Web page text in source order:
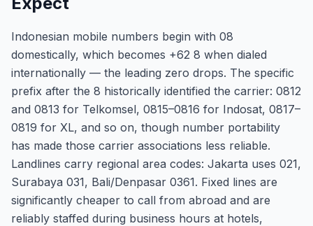
Indonesian mobile numbers begin with 08
domestically, which becomes +62 8 when dialed
internationally — the leading zero drops. The specific
prefix after the 8 historically identified the carrier: 0812
and 0813 for Telkomsel, 0815–0816 for Indosat, 0817–
0819 for XL, and so on, though number portability
has made those carrier associations less reliable.
Landlines carry regional area codes: Jakarta uses 021,
Surabaya 031, Bali/Denpasar 0361. Fixed lines are
significantly cheaper to call from abroad and are
reliably staffed during business hours at hotels,